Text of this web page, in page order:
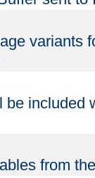
variants
included
from